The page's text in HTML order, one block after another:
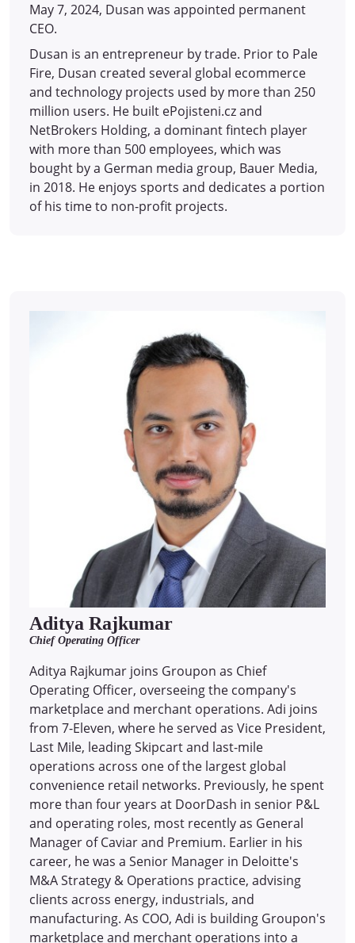
May 7, 2024, Dusan was appointed permanent
CEO.
Dusan is an entrepreneur by trade. Prior to Pale
Fire, Dusan created several global ecommerce
and technology projects used by more than 250
million users. He built ePojisteni.cz and
NetBrokers Holding, a dominant fintech player
with more than 500 employees, which was
bought by a German media group, Bauer Media,
in 2018. He enjoys sports and dedicates a portion
of his time to non-profit projects.
Aditya Rajkumar
Chief Operating Officer
Aditya Rajkumar joins Groupon as Chief
Operating Officer, overseeing the company's
marketplace and merchant operations. Adi joins
from 7-Eleven, where he served as Vice President,
Last Mile, leading Skipcart and last-mile
operations across one of the largest global
convenience retail networks. Previously, he spent
more than four years at DoorDash in senior P&L
and operating roles, most recently as General
Manager of Caviar and Premium. Earlier in his
career, he was a Senior Manager in Deloitte's
M&A Strategy & Operations practice, advising
clients across energy, industrials, and
manufacturing. As COO, Adi is building Groupon's
marketplace and merchant operations into a